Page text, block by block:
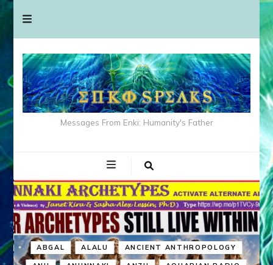
Messages From Enki: Humanity's Father
ABGAL ALALU ANCIENT ANTHROPOLOGY